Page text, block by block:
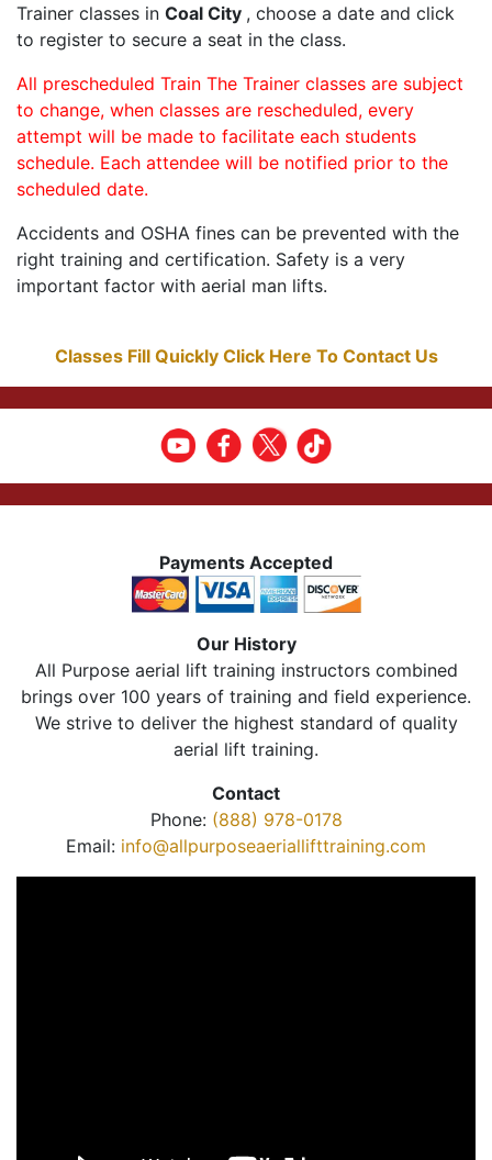
Trainer classes in Coal City , choose a date and click
to register to secure a seat in the class.
All prescheduled Train The Trainer classes are subject
to change, when classes are rescheduled, every
attempt will be made to facilitate each students
schedule. Each attendee will be notified prior to the
scheduled date.
Accidents and OSHA fines can be prevented with the
right training and certification. Safety is a very
important factor with aerial man lifts.
Classes Fill Quickly Click Here To Contact Us
Payments Accepted
Our History
All Purpose aerial lift training instructors combined
brings over 100 years of training and field experience.
We strive to deliver the highest standard of quality
aerial lift training.
Contact
Phone: (888) 978-0178
Email: info@allpurposeaeriallifttraining.com